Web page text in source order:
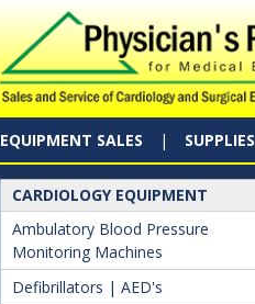
EQUIPMENT SALES SUPPLIES
CARDIOLOGY EQUIPMENT
Ambulatory Blood Pressure
Monitoring Machines
Defibrillators | AED's